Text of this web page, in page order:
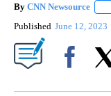
By CNN Newsource
Published June 12, 2023